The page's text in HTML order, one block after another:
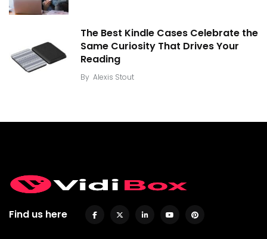
The Best Kindle Cases Celebrate the
Same Curiosity That Drives Your
Reading
By Alexis Stout
Find us here